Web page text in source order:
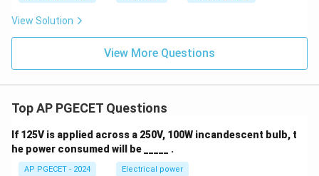
View Solution
View More Questions
Top AP PGECET Questions
If 125V is applied across a 250V, 100W incandescent bulb, t
he power consumed will be _____ .
AP PGECET - 2024 Electrical power